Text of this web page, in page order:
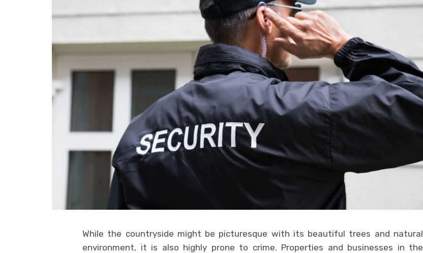
While the countryside might be picturesque with its beautiful trees and natural
environment, it is also highly prone to crime. Properties and businesses in the